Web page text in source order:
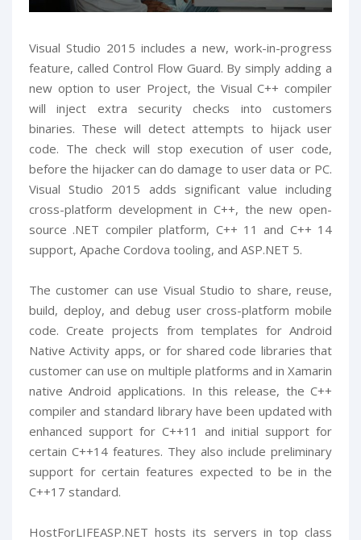
Visual Studio 2015 includes a new, work-in-progress
feature, called Control Flow Guard. By simply adding a
new option to user Project, the Visual C++ compiler
will inject extra security checks into customers
binaries. These will detect attempts to hijack user
code. The check will stop execution of user code,
before the hijacker can do damage to user data or PC.
Visual Studio 2015 adds significant value including
cross-platform development in C++, the new open-
source .NET compiler platform, C++ 11 and C++ 14
support, Apache Cordova tooling, and ASP.NET 5.
The customer can use Visual Studio to share, reuse,
build, deploy, and debug user cross-platform mobile
code. Create projects from templates for Android
Native Activity apps, or for shared code libraries that
customer can use on multiple platforms and in Xamarin
native Android applications. In this release, the C++
compiler and standard library have been updated with
enhanced support for C++11 and initial support for
certain C++14 features. They also include preliminary
support for certain features expected to be in the
C++17 standard.
HostForLIFEASP.NET hosts its servers in top class